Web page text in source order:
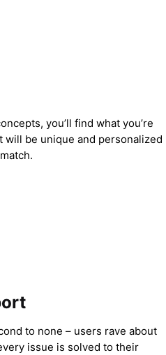
you’ll find what you’re
be unique and personalized
to none – users rave about
issue is solved to their